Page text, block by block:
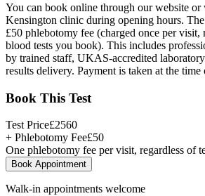
You can book online through our website
Kensington clinic during opening hours. The
£50 phlebotomy fee (charged once per visit,
blood tests you book). This includes
by trained staff, UKAS-accredited
results delivery. Payment is taken at the
Book This Test
Test Price£2560
+ Phlebotomy Fee£50
One phlebotomy fee per visit, regardless of
Book Appointment
Walk-in appointments welcome